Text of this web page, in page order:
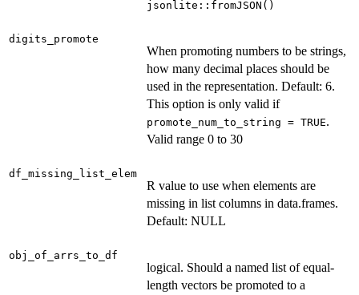
jsonlite::fromJSON()
digits_promote
When promoting numbers to be strings,
how many decimal places should be
used in the representation. Default: 6.
This option is only valid if
promote_num_to_string = TRUE.
Valid range 0 to 30
df_missing_list_elem
R value to use when elements are
missing in list columns in data.frames.
Default: NULL
obj_of_arrs_to_df
logical. Should a named list of equal-
length vectors be promoted to a